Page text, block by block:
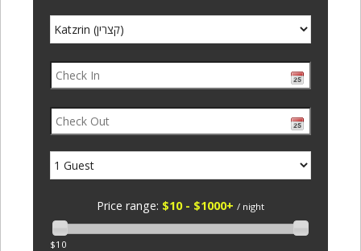
Price range: $10 - $1000+ / night
$10